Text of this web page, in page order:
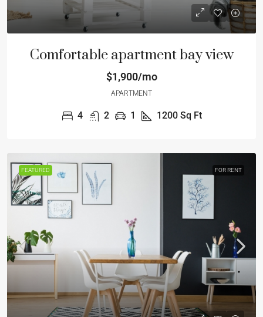
Comfortable apartment bay view
$1,900/mo
APARTMENT
4 2 1 1200 Sq Ft
FEATURED FOR RENT